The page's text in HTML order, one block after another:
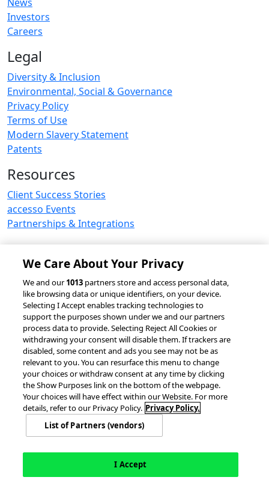
Investors
Careers
Legal
Diversity & Inclusion
Environmental, Social & Governance
Privacy Policy
Terms of Use
Modern Slavery Statement
Patents
Resources
Client Success Stories
accesso Events
Partnerships & Integrations
© 2026 accesso Technology Group, plc.
All Rights Reserved
Privacy Policy
Terms of Use
Do Not Sell or Share My Information
Modern Slavery Statement
California Consumer Privacy Rights
Cookie Policy
Accessibility Statement
Cookie Settings
We Care About Your Privacy
We and our1013 partners store and access personal data,
like browsing data or unique identifiers, on your device.
Selecting I Accept enables tracking technologies to
support the purposes shown under we and our partners
process data to provide. Selecting Reject All Cookies or
withdrawing your consent will disable them. If trackers are
disabled, some content and ads you see may not be as
relevant to you. You can resurface this menu to change
your choices or withdraw consent at any time by clicking
the Show Purposes link on the bottom of the webpage.
Your choices will have effect within our Website. For more
details, refer to our Privacy Policy. Privacy Policy.
List of Partners (vendors)
I Accept